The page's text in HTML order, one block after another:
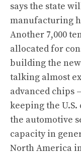
says the state
manufacturing
Another 7,000
allocated for
building the
talking almost
advanced
keeping the
the automotive
capacity in
North America